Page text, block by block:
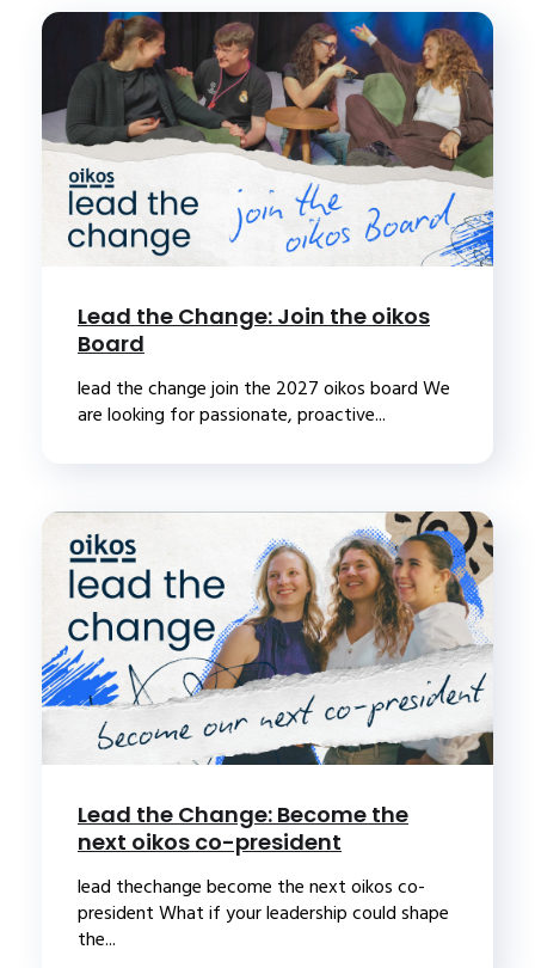
Lead the Change: Join the oikos
Board
lead the change join the 2027 oikos board We
are looking for passionate, proactive...
Lead the Change: Become the
next oikos co-president
lead thechange become the next oikos co-
president What if your leadership could shape
the...